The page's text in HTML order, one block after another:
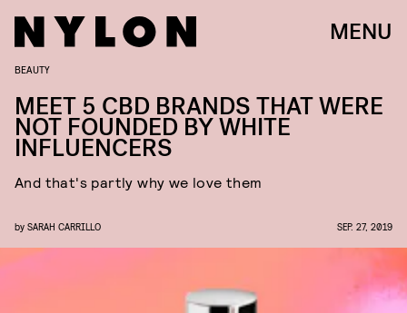
MENU
BEAUTY
MEET 5 CBD BRANDS THAT WERE
NOT FOUNDED BY WHITE
INFLUENCERS
And that's partly why we love them
by SARAH CARRILLO SEP. 27, 2019